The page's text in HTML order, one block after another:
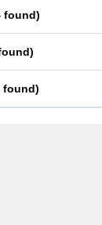
found)
)
found)